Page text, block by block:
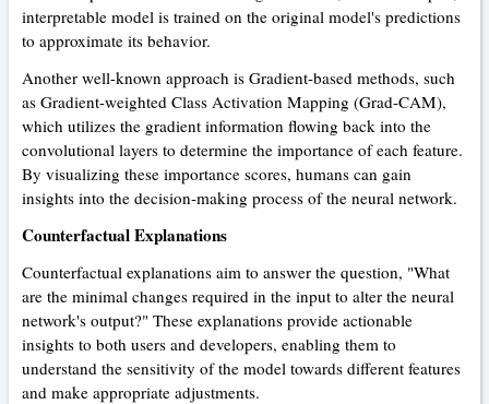
interpretable model is trained on the original model's predictions
to approximate its behavior.
Another well-known approach is Gradient-based methods, such
as Gradient-weighted Class Activation Mapping (Grad-CAM),
which utilizes the gradient information flowing back into the
convolutional layers to determine the importance of each feature.
By visualizing these importance scores, humans can gain
insights into the decision-making process of the neural network.
Counterfactual Explanations
Counterfactual explanations aim to answer the question, "What
are the minimal changes required in the input to alter the neural
network's output?" These explanations provide actionable
insights to both users and developers, enabling them to
understand the sensitivity of the model towards different features
and make appropriate adjustments.